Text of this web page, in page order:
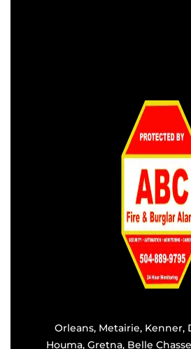
Orleans, Metairie, Kenner,
Houma, Gretna, Belle